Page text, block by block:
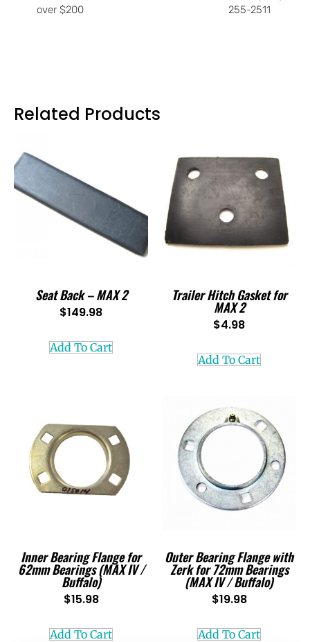
over $200
255-2511
Related Products
Seat Back – MAX 2
$149.98
Add To Cart
Trailer Hitch Gasket for
MAX 2
$4.98
Add To Cart
Inner Bearing Flange for
62mm Bearings (MAX IV /
Buffalo)
$15.98
Add To Cart
Outer Bearing Flange with
Zerk for 72mm Bearings
(MAX IV / Buffalo)
$19.98
Add To Cart